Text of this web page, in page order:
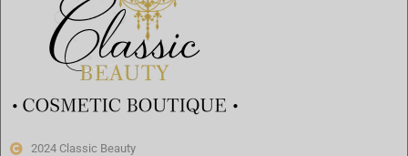
2024 Classic Beauty